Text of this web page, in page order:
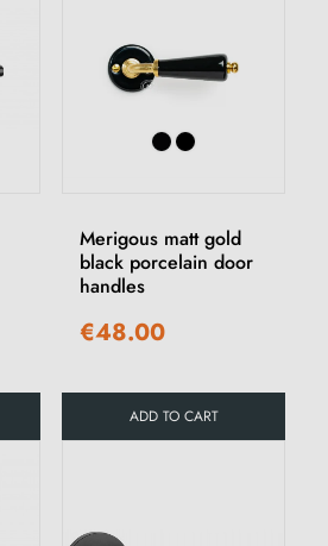
Merigous matt gold
black porcelain door
handles
€48.00
ADD TO CART